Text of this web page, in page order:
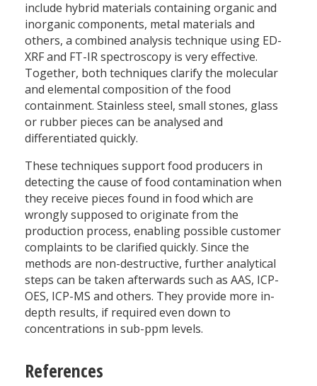
include hybrid materials containing organic and
inorganic components, metal materials and
others, a combined analysis technique using ED-
XRF and FT-IR spectroscopy is very effective.
Together, both techniques clarify the molecular
and elemental composition of the food
containment. Stainless steel, small stones, glass
or rubber pieces can be analysed and
differentiated quickly.
These techniques support food producers in
detecting the cause of food contamination when
they receive pieces found in food which are
wrongly supposed to originate from the
production process, enabling possible customer
complaints to be clarified quickly. Since the
methods are non-destructive, further analytical
steps can be taken afterwards such as AAS, ICP-
OES, ICP-MS and others. They provide more in-
depth results, if required even down to
concentrations in sub-ppm levels.
References